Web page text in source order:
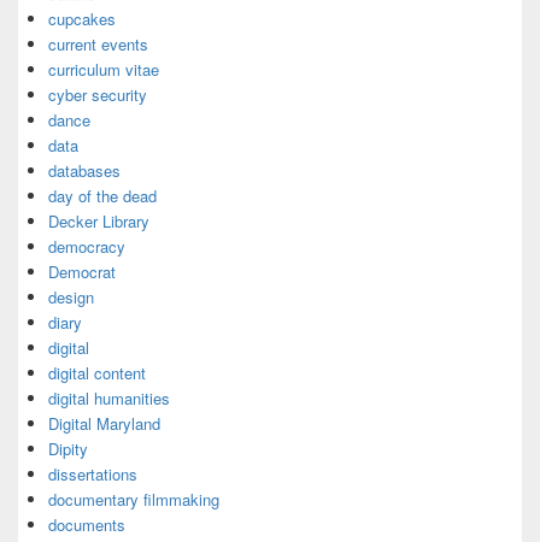
cupcakes
current events
curriculum vitae
cyber security
dance
data
databases
day of the dead
Decker Library
democracy
Democrat
design
diary
digital
digital content
digital humanities
Digital Maryland
Dipity
dissertations
documentary filmmaking
documents